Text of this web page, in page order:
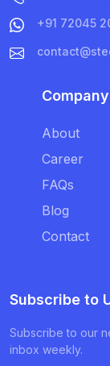
+91 72045
Company
About
Career
FAQs
Blog
Contact
Subscribe to
Subscribe to our
inbox weekly.